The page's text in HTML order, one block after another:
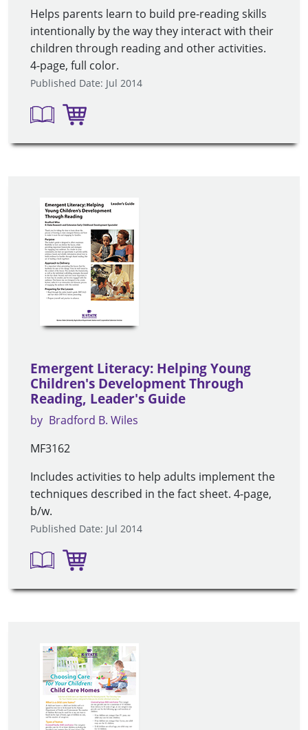
Helps parents learn to build pre-reading skills
intentionally by the way they interact with their
children through reading and other activities.
4-page, full color.
Published Date: Jul 2014
Emergent Literacy: Helping Young
Children's Development Through
Reading, Leader's Guide
by Bradford B. Wiles
MF3162
Includes activities to help adults implement the
techniques described in the fact sheet. 4-page,
b/w.
Published Date: Jul 2014